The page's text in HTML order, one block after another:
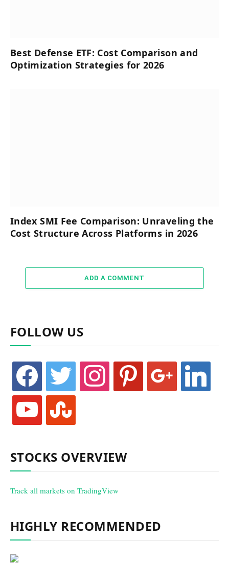
Best Defense ETF: Cost Comparison and
Optimization Strategies for 2026
Index SMI Fee Comparison: Unraveling the
Cost Structure Across Platforms in 2026
ADD A COMMENT
FOLLOW US
facebook twitter instagram pinterest linkedin
youtube stumbleupon
STOCKS OVERVIEW
Track all markets on TradingView
HIGHLY RECOMMENDED